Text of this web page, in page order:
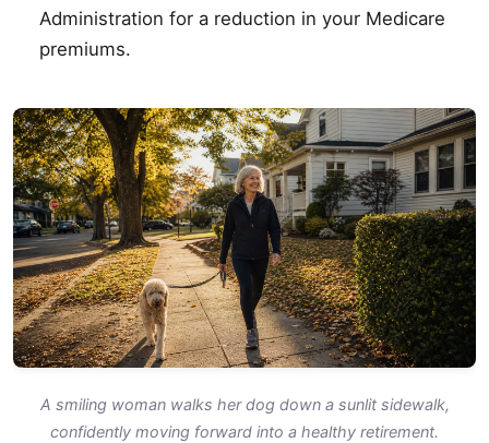
Administration for a reduction in your Medicare
premiums.
A smiling woman walks her dog down a sunlit sidewalk,
confidently moving forward into a healthy retirement.